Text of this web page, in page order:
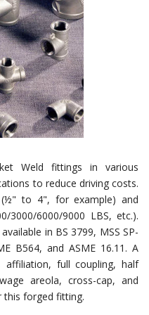
Weld fittings in various
to reduce driving costs.
to 4", for example) and
3000/6000/9000 LBS, etc.).
in BS 3799, MSS SP-
B564, and ASME 16.11. A
affiliation, full coupling, half
areola, cross-cap, and
this forged fitting.